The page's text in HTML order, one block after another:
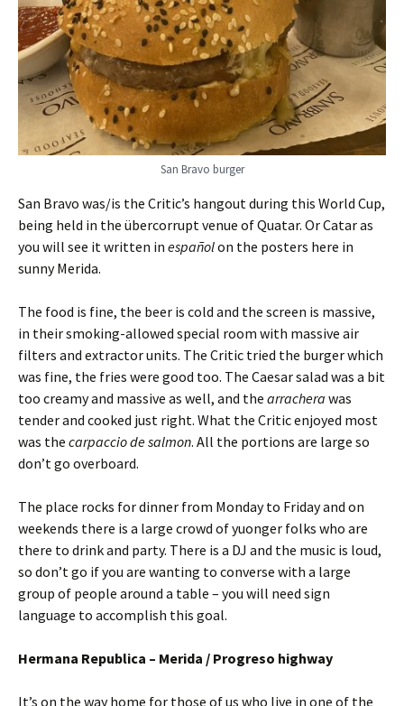
San Bravo burger
San Bravo was/is the Critic’s hangout during this World Cup,
being held in the übercorrupt venue of Quatar. Or Catar as
you will see it written in españolon the posters here in
sunny Merida.
The food is fine, the beer is cold and the screen is massive,
in their smoking-allowed special room with massive air
filters and extractor units. The Critic tried the burger which
was fine, the fries were good too. The Caesar salad was a bit
too creamy and massive as well, and the arrachera was
tender and cooked just right. What the Critic enjoyed most
was the carpaccio de salmon. All the portions are large so
don’t go overboard.
The place rocks for dinner from Monday to Friday and on
weekends there is a large crowd of yuonger folks who are
there to drink and party. There is a DJ and the music is loud,
so don’t go if you are wanting to converse with a large
group of people around a table – you will need sign
language to accomplish this goal.
Hermana Republica – Merida / Progreso highway
It’s on the way home for those of us who live in one of the